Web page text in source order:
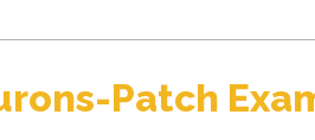
Patch